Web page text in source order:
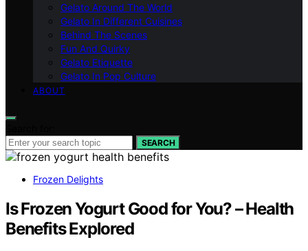
Gelato Around The World
Gelato In Different Cuisines
Behind The Scenes
Fun And Quirky
Gelato Etiquette
Gelato In Pop Culture
ABOUT
SEARCH
Frozen Delights
Is Frozen Yogurt Good for You? – Health
Benefits Explored